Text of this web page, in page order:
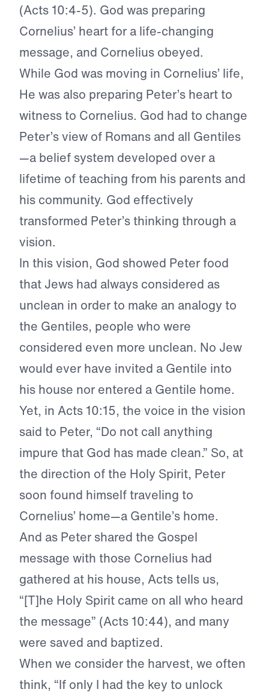
(Acts 10:4-5). God was preparing
Cornelius’ heart for a life-changing
message, and Cornelius obeyed.
While God was moving in Cornelius’ life,
He was also preparing Peter’s heart to
witness to Cornelius. God had to change
Peter’s view of Romans and all Gentiles
—a belief system developed over a
lifetime of teaching from his parents and
his community. God effectively
transformed Peter’s thinking through a
vision.
In this vision, God showed Peter food
that Jews had always considered as
unclean in order to make an analogy to
the Gentiles, people who were
considered even more unclean. No Jew
would ever have invited a Gentile into
his house nor entered a Gentile home.
Yet, in Acts 10:15, the voice in the vision
said to Peter, “Do not call anything
impure that God has made clean.” So, at
the direction of the Holy Spirit, Peter
soon found himself traveling to
Cornelius’ home—a Gentile’s home.
And as Peter shared the Gospel
message with those Cornelius had
gathered at his house, Acts tells us,
“[T]he Holy Spirit came on all who heard
the message” (Acts 10:44), and many
were saved and baptized.
When we consider the harvest, we often
think, “If only I had the key to unlock